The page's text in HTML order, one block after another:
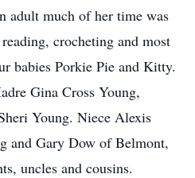
adult much of her time was
crocheting and most
babies Porkie Pie and Kitty.
Gina Cross Young,
Young. Niece Alexis
and Gary Dow of Belmont,
uncles and cousins.